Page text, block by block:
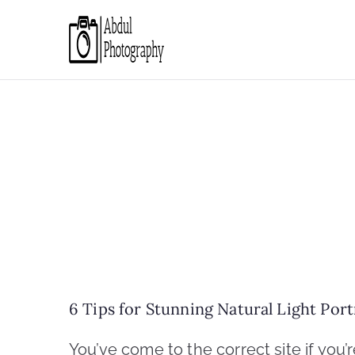
6 Tips for Stunning Natural Light
You’ve come to the correct site if